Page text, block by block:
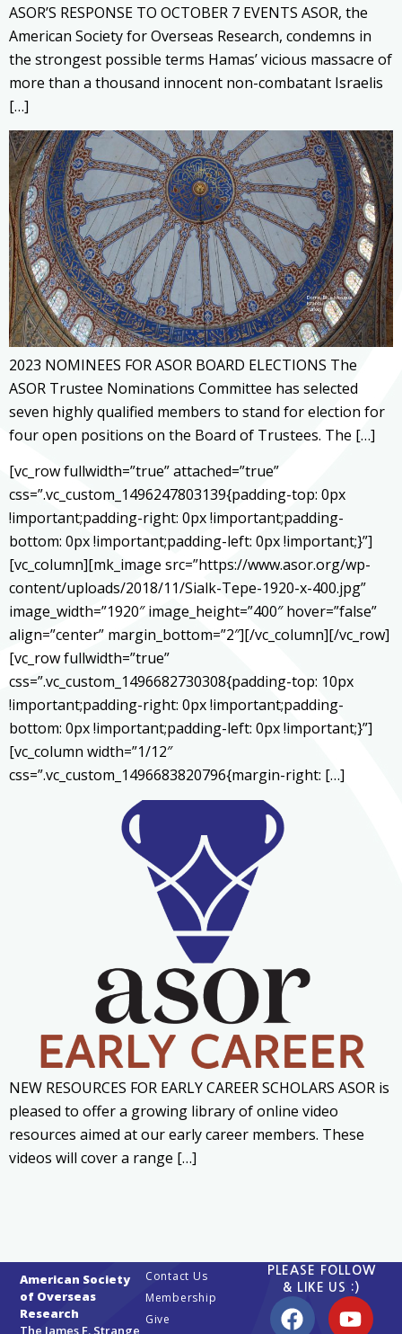
ASOR’S RESPONSE TO OCTOBER 7 EVENTS ASOR, the
American Society for Overseas Research, condemns in
the strongest possible terms Hamas’ vicious massacre of
more than a thousand innocent non-combatant Israelis
[…]
2023 NOMINEES FOR ASOR BOARD ELECTIONS The
ASOR Trustee Nominations Committee has selected
seven highly qualified members to stand for election for
four open positions on the Board of Trustees. The […]
[vc_row fullwidth=”true” attached=”true”
css=”.vc_custom_1496247803139{padding-top: 0px
!important;padding-right: 0px !important;padding-
bottom: 0px !important;padding-left: 0px !important;}”]
[vc_column][mk_image src=”https://www.asor.org/wp-
content/uploads/2018/11/Sialk-Tepe-1920-x-400.jpg”
image_width=”1920″ image_height=”400″ hover=”false”
align=”center” margin_bottom=”2″][/vc_column][/vc_row]
[vc_row fullwidth=”true”
css=”.vc_custom_1496682730308{padding-top: 10px
!important;padding-right: 0px !important;padding-
bottom: 0px !important;padding-left: 0px !important;}”]
[vc_column width=”1/12″
css=”.vc_custom_1496683820796{margin-right: […]
NEW RESOURCES FOR EARLY CAREER SCHOLARS ASOR is
pleased to offer a growing library of online video
resources aimed at our early career members. These
videos will cover a range […]
American Society
of Overseas
Research
Contact Us
Membership
Give
PLEASE FOLLOW
& LIKE US :)